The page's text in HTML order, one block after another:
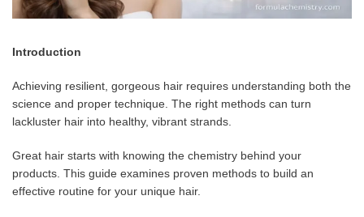
Introduction
Achieving resilient, gorgeous hair requires understanding both the
science and proper technique. The right methods can turn
lackluster hair into healthy, vibrant strands.
Great hair starts with knowing the chemistry behind your
products. This guide examines proven methods to build an
effective routine for your unique hair.